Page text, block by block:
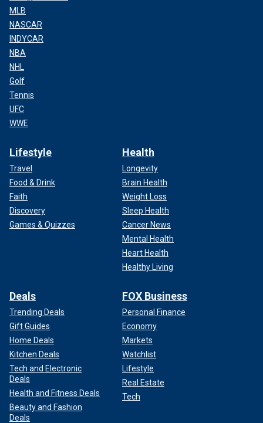
MLB
NASCAR
INDYCAR
NBA
NHL
Golf
Tennis
UFC
WWE
Lifestyle
Travel
Food & Drink
Faith
Discovery
Games & Quizzes
Health
Longevity
Brain Health
Weight Loss
Sleep Health
Cancer News
Mental Health
Heart Health
Healthy Living
Deals
Trending Deals
Gift Guides
Home Deals
Kitchen Deals
Tech and Electronic
Deals
Health and Fitness Deals
Beauty and Fashion
Deals
FOX Business
Personal Finance
Economy
Markets
Watchlist
Lifestyle
Real Estate
Tech